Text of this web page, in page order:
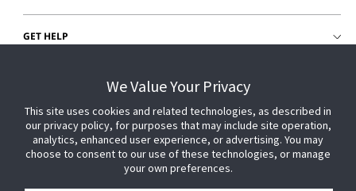
GET HELP
CUSTOMER LOGINWe Value Your Privacy
This site uses cookies and related technologies, as described in
our privacy policy, for purposes that may include site operation,
analytics, enhanced user experience, or advertising. You may
choose to consent to our use of these technologies, or manage
your own preferences.